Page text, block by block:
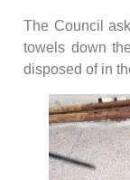
The Council
towels down
disposed of in